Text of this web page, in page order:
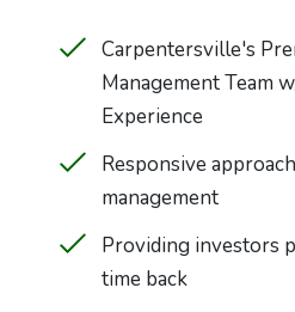
Carpentersville's
Management Team
Experience
Responsive
management
Providing investors
time back